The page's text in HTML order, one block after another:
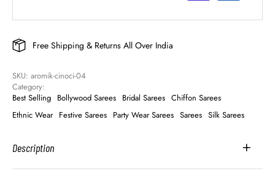
Free Shipping & Returns All Over India
SKU: aromik-cinoci-04
Category:
Best Selling Bollywood Sarees Bridal Sarees Chiffon Sarees
Ethnic Wear Festive Sarees Party Wear Sarees Sarees Silk Sarees
Description